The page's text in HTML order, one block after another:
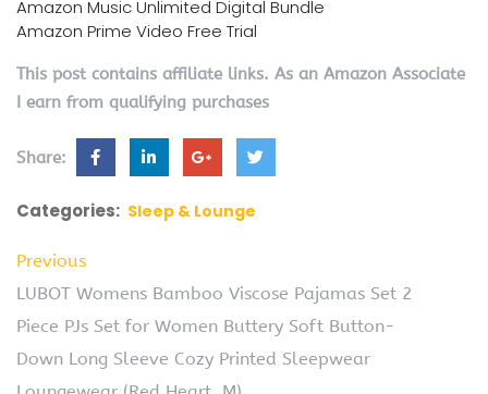
Amazon Music Unlimited Digital Bundle
Amazon Prime Video Free Trial
This post contains affiliate links. As an Amazon Associate
I earn from qualifying purchases
Share:
Categories: Sleep & Lounge
Previous
LUBOT Womens Bamboo Viscose Pajamas Set 2
Piece PJs Set for Women Buttery Soft Button-
Down Long Sleeve Cozy Printed Sleepwear